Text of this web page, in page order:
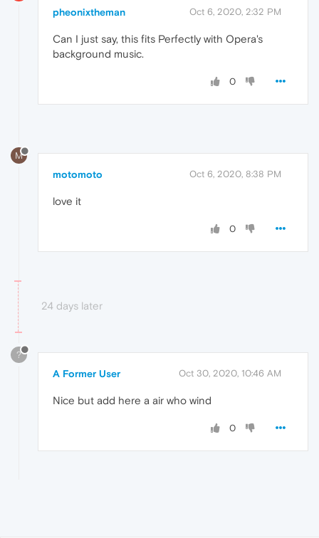
pheonixtheman Oct 6, 2020, 2:32 PM
Can I just say, this fits Perfectly with Opera's
background music.
0
M
motomoto Oct 6, 2020, 8:38 PM
love it
0
24 days later
?
A Former User Oct 30, 2020, 10:46 AM
Nice but add here a air who wind
0